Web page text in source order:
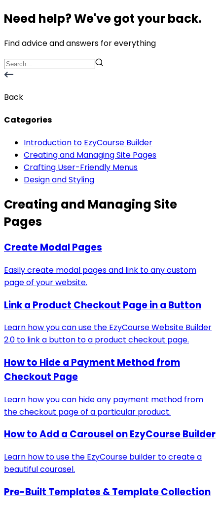
Need help? We've got your back.
Find advice and answers for everything
Back
Categories
Introduction to EzyCourse Builder
Creating and Managing Site Pages
Crafting User-Friendly Menus
Design and Styling
Creating and Managing Site
Pages
Create Modal Pages
Easily create modal pages and link to any custom
page of your website.
Link a Product Checkout Page in a Button
Learn how you can use the EzyCourse Website Builder
2.0 to link a button to a product checkout page.
How to Hide a Payment Method from
Checkout Page
Learn how you can hide any payment method from
the checkout page of a particular product.
How to Add a Carousel on EzyCourse Builder
Learn how to use the EzyCourse builder to create a
beautiful courasel.
Pre-Built Templates & Template Collection